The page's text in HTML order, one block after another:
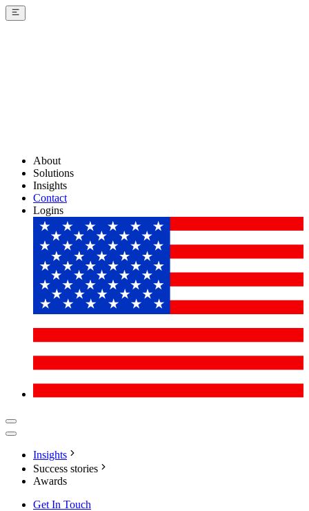
About
Solutions
Insights
Contact
Logins
Insights
Success stories
Awards
Get In Touch